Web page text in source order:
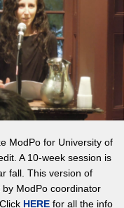
ModPo for University of
A 10-week session is
fall. This version of
ModPo coordinator
HERE for all the info